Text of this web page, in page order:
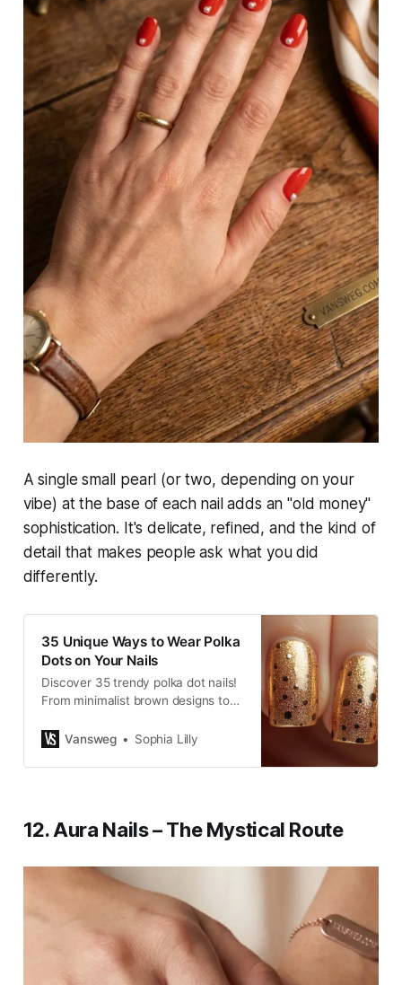
A single small pearl (or two, depending on your
vibe) at the base of each nail adds an "old money"
sophistication. It's delicate, refined, and the kind of
detail that makes people ask what you did
differently.
35 Unique Ways to Wear Polka
Dots on Your Nails
Discover 35 trendy polka dot nails!
From minimalist brown designs to
Vansweg
Sophia Lilly
12. Aura Nails – The Mystical Route